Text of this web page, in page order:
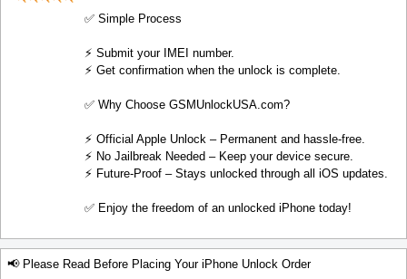
✅ Simple Process
⚡️ Submit your IMEI number.
⚡️ Get confirmation when the unlock is complete.
✅ Why Choose GSMUnlockUSA.com?
⚡️ Official Apple Unlock – Permanent and hassle-free.
⚡️ No Jailbreak Needed – Keep your device secure.
⚡️ Future-Proof – Stays unlocked through all iOS updates.
✅ Enjoy the freedom of an unlocked iPhone today!
📢 Please Read Before Placing Your iPhone Unlock Order